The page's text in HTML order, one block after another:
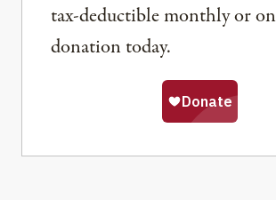
tax-deductible monthly or
donation today.